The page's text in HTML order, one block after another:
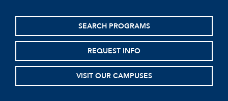
SEARCH PROGRAMS
REQUEST INFO
VISIT OUR CAMPUSES